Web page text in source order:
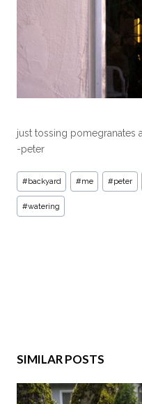
just tossing pomegranates
-peter
#backyard #me #peter
#watering
SIMILAR POSTS